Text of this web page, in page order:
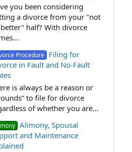
you been considering
a divorce from your "not
half? With divorce
Procedure Filing for
in Fault and No-Fault
is always be a reason or
to file for divorce
of whether you are...
Alimony, Spousal
and Maintenance